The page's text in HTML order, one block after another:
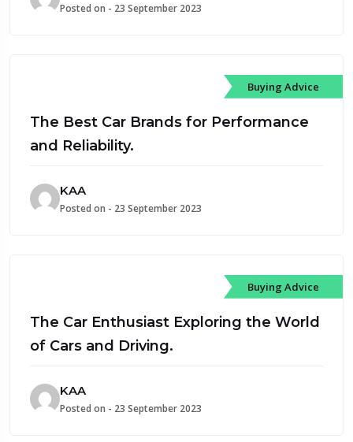
Posted on - 23 September 2023
Buying Advice
The Best Car Brands for Performance
and Reliability.
KAA
Posted on - 23 September 2023
Buying Advice
The Car Enthusiast Exploring the World
of Cars and Driving.
KAA
Posted on - 23 September 2023